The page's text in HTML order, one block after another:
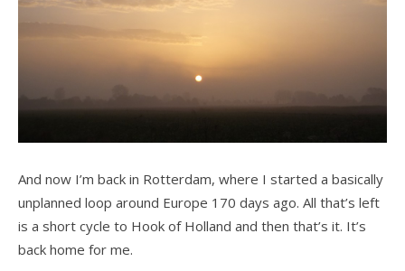
And now I’m back in Rotterdam, where I started a basically
unplanned loop around Europe 170 days ago. All that’s left
is a short cycle to Hook of Holland and then that’s it. It’s
back home for me.